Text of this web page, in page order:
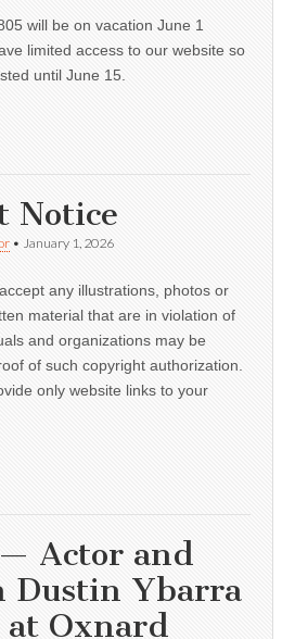
will be on vacation June 1
limited access to our website so
until June 15.
Notice
• January 1, 2026
any illustrations, photos or
material that are in violation of
and organizations may be
of such copyright authorization.
only website links to your
Actor and
Dustin Ybarra
Oxnard